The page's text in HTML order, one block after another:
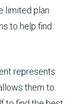
limited plan
to help find
represents
them to